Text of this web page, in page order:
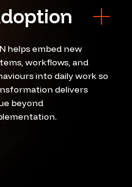
helps embed new
workflows, and
into daily work so
delivers
beyond
User adoption
Workflow embedment
Training support
Reinforcement plans